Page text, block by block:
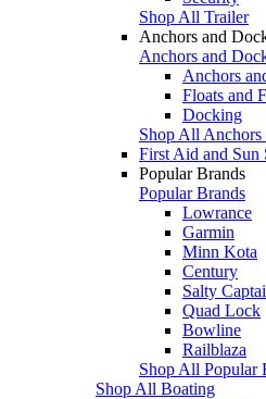
Shop All Trailer
Anchors and
Anchors and
Anchors
Floats and
Docking
Shop All
First Aid and Sun
Popular Brands
Popular Brands
Lowrance
Garmin
Minn Kota
Century
Salty
Quad Lock
Bowline
Railblaza
Shop All Popular
Shop All Boating